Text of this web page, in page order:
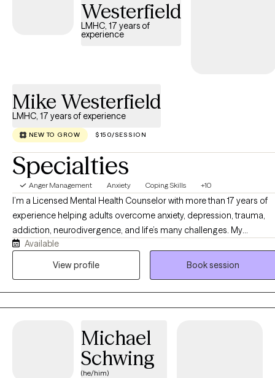
Westerfield
LMHC, 17 years of
experience
Mike Westerfield
LMHC, 17 years of experience
NEW TO GROW $150/SESSION
Specialties
Anger Management Anxiety Coping Skills +10
I’m a Licensed Mental Health Counselor with more than 17 years of
experience helping adults overcome anxiety, depression, trauma,
addiction, neurodivergence, and life’s many challenges. My
approach is compassionate, practical, and evidence-based, while
recognizing that every person’s story is unique. Whether you’re
Provider (ADHD-CSP), Autism Spectrum Disorder Clinical Specialist
(ASDCS), and a Master Certified Addiction Specialist (MCAP). I'm
near completion of a Doctorate in Psychology (PsyD).
Available
View profile
Book session
Michael
Schwing
(he/him)